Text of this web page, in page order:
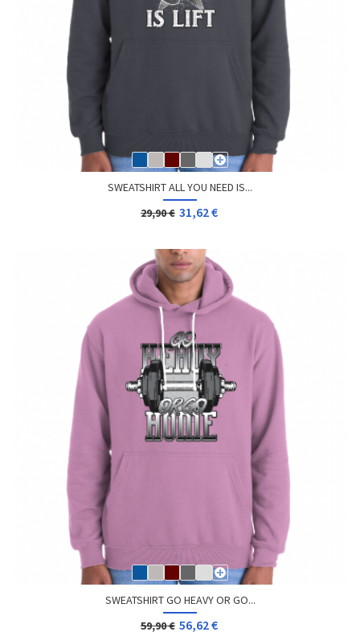
SWEATSHIRT ALL YOU NEED IS...
29,90 € 31,62 €
SWEATSHIRT GO HEAVY OR GO...
59,90 € 56,62 €